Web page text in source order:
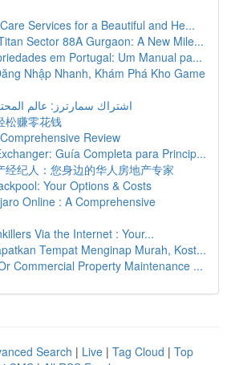
Services for a Beautiful and He...
Sector 88A Gurgaon: A New Mile...
em Portugal: Um Manual pa...
Nhập Nhanh, Khám Phá Kho Game
اشتراك سمارترز: عالم
松赚零花钱
Review
Guía Completa para Princip...
经纪人：您身边的华人房地产专家
Your Options & Costs
Online : A Comprehensive
Via the Internet : Your...
Tempat Menginap Murah, Kost...
Commercial Property Maintenance ...
Search | Live | Tag Cloud | Top